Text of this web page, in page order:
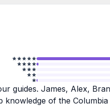
guides. James, Alex,
knowledge of the Columbia